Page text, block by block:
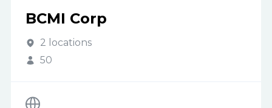
BCMI Corp
2 locations
50